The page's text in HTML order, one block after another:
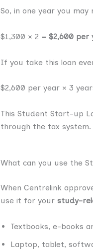
So, in one year you may
$1,300 × 2 = $2,600 per
If you take this loan
$2,600 per year × 3
This Student Start-up
through the tax system.
What can you use the
When Centrelink
use it for your study-
Textbooks, e-books
Laptop, tablet,